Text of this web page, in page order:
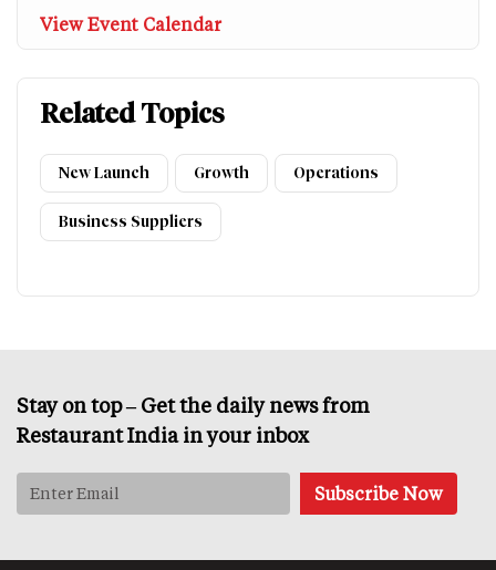
View Event Calendar
Related Topics
New Launch Growth Operations
Business Suppliers
Stay on top – Get the daily news from
Restaurant India in your inbox